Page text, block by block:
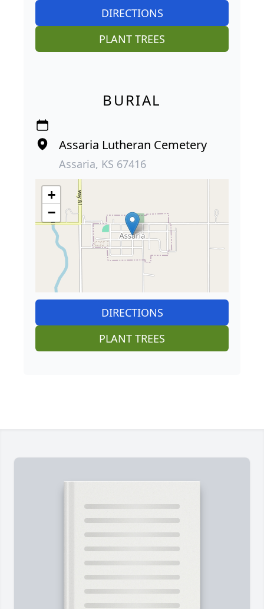
DIRECTIONS
PLANT TREES
BURIAL
Assaria Lutheran Cemetery
Assaria, KS 67416
+
−
DIRECTIONS
PLANT TREES